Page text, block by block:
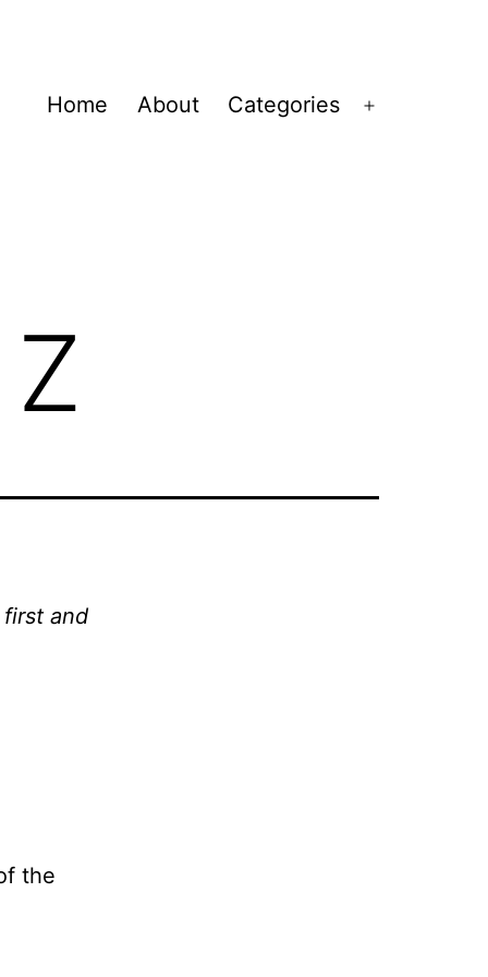
Home About Categories
and
the